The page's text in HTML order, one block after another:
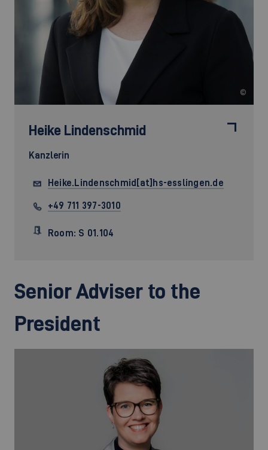
©
Heike Lindenschmid
Kanzlerin
Heike.Lindenschmid[at]hs-esslingen.de
+49 711 397-3010
Room: S 01.104
Senior Adviser to the
President